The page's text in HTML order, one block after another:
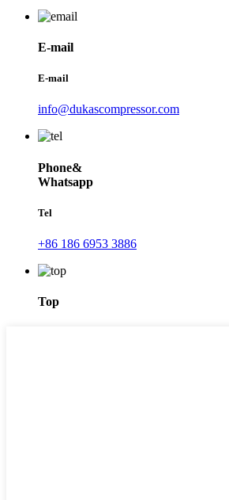
E-mail
E-mail
info@dukascompressor.com
Phone&
Whatsapp
Tel
+86 186 6953 3886
Top